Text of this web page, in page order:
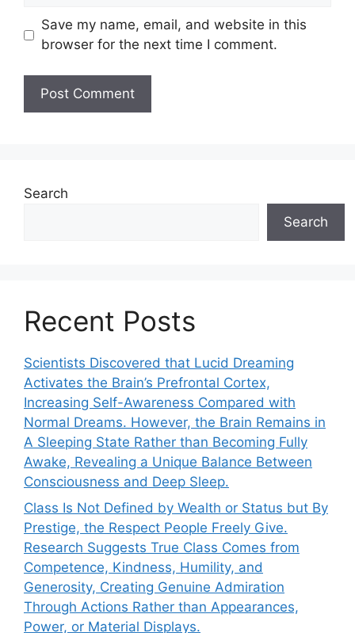
Save my name, email, and website in this
browser for the next time I comment.
Search
Search
Recent Posts
Scientists Discovered that Lucid Dreaming
Activates the Brain’s Prefrontal Cortex,
Increasing Self-Awareness Compared with
Normal Dreams. However, the Brain Remains in
A Sleeping State Rather than Becoming Fully
Awake, Revealing a Unique Balance Between
Consciousness and Deep Sleep.
Class Is Not Defined by Wealth or Status but By
Prestige, the Respect People Freely Give.
Research Suggests True Class Comes from
Competence, Kindness, Humility, and
Generosity, Creating Genuine Admiration
Through Actions Rather than Appearances,
Power, or Material Displays.